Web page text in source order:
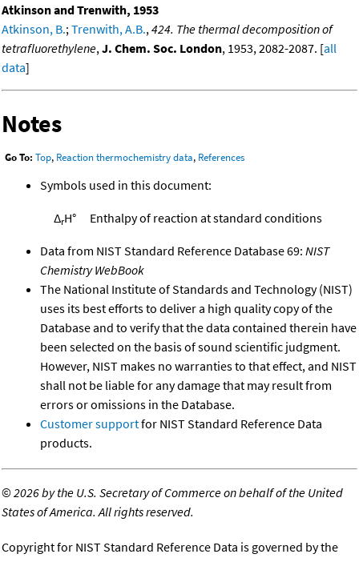
Atkinson and Trenwith, 1953
Atkinson, B.; Trenwith, A.B., 424. The thermal decomposition of
tetrafluorethylene, J. Chem. Soc. London, 1953, 2082-2087. [all
data]
Notes
Go To: Top, Reaction thermochemistry data, References
Symbols used in this document:
ΔrH° Enthalpy of reaction at standard conditions
Data from NIST Standard Reference Database 69: NIST
Chemistry WebBook
The National Institute of Standards and Technology (NIST)
uses its best efforts to deliver a high quality copy of the
Database and to verify that the data contained therein have
been selected on the basis of sound scientific judgment.
However, NIST makes no warranties to that effect, and NIST
shall not be liable for any damage that may result from
errors or omissions in the Database.
Customer supportfor NIST Standard Reference Data
products.
©2026 by the U.S. Secretary of Commerce on behalf of the United
States of America. All rights reserved.
Copyright for NIST Standard Reference Data is governed by the